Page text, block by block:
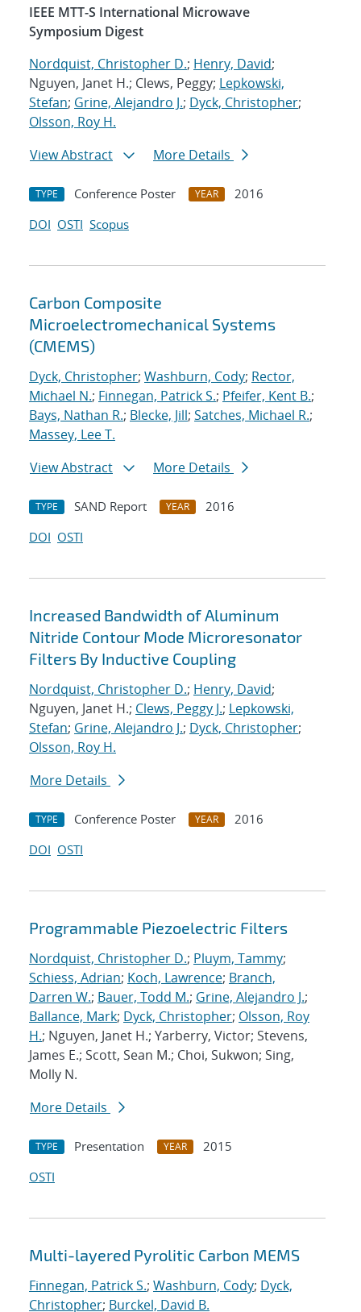
IEEE MTT-S International Microwave
Symposium Digest
Nordquist, Christopher D.; Henry, David;
Nguyen, Janet H.; Clews, Peggy; Lepkowski,
Stefan; Grine, Alejandro J.; Dyck, Christopher;
Olsson, Roy H.
View Abstract
More Details
TYPE Conference Poster YEAR
2016
DOI OSTI Scopus
Carbon Composite
Microelectromechanical Systems
(CMEMS)
Dyck, Christopher; Washburn, Cody; Rector,
Michael N.; Finnegan, Patrick S.; Pfeifer, Kent B.;
Bays, Nathan R.; Blecke, Jill; Satches, Michael R.;
Massey, Lee T.
View Abstract
More Details
TYPE SAND Report YEAR
2016
DOI OSTI
Increased Bandwidth of Aluminum
Nitride Contour Mode Microresonator
Filters By Inductive Coupling
Nordquist, Christopher D.; Henry, David;
Nguyen, Janet H.; Clews, Peggy J.; Lepkowski,
Stefan; Grine, Alejandro J.; Dyck, Christopher;
Olsson, Roy H.
More Details
TYPE Conference Poster YEAR
2016
DOI OSTI
Programmable Piezoelectric Filters
Nordquist, Christopher D.; Pluym, Tammy;
Schiess, Adrian; Koch, Lawrence; Branch,
Darren W.; Bauer, Todd M.; Grine, Alejandro J.;
Ballance, Mark; Dyck, Christopher; Olsson, Roy
H.; Nguyen, Janet H.; Yarberry, Victor; Stevens,
James E.; Scott, Sean M.; Choi, Sukwon; Sing,
Molly N.
More Details
TYPE Presentation YEAR
2015
OSTI
Multi-layered Pyrolitic Carbon MEMS
Finnegan, Patrick S.; Washburn, Cody; Dyck,
Christopher; Burckel, David B.